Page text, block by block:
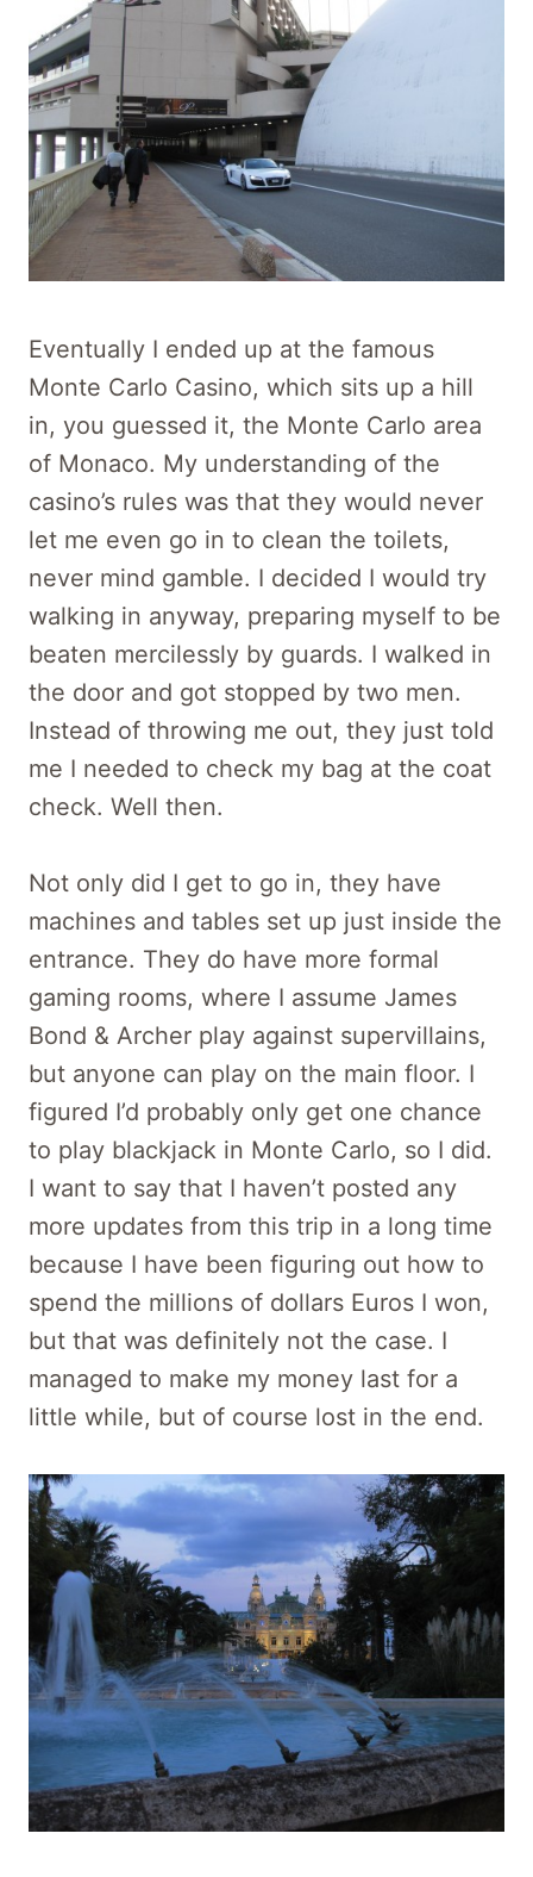
Eventually I ended up at the famous
Monte Carlo Casino, which sits up a hill
in, you guessed it, the Monte Carlo area
of Monaco. My understanding of the
casino’s rules was that they would never
let me even go in to clean the toilets,
never mind gamble. I decided I would try
walking in anyway, preparing myself to be
beaten mercilessly by guards. I walked in
the door and got stopped by two men.
Instead of throwing me out, they just told
me I needed to check my bag at the coat
check. Well then.
Not only did I get to go in, they have
machines and tables set up just inside the
entrance. They do have more formal
gaming rooms, where I assume James
Bond & Archer play against supervillains,
but anyone can play on the main floor. I
figured I’d probably only get one chance
to play blackjack in Monte Carlo, so I did.
I want to say that I haven’t posted any
more updates from this trip in a long time
because I have been figuring out how to
spend the millions of dollars Euros I won,
but that was definitely not the case. I
managed to make my money last for a
little while, but of course lost in the end.